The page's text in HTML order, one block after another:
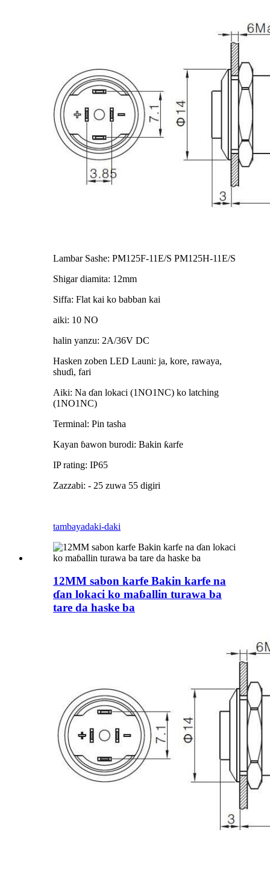
Lambar Sashe: PM125F-11E/S PM125H-11E/S
Shigar diamita: 12mm
Siffa: Flat kai ko babban kai
aiki: 10 NO
halin yanzu: 2A/36V DC
Hasken zoben LED Launi: ja, kore, rawaya,
shuɗi, fari
Aiki: Na ɗan lokaci (1NO1NC) ko latching
(1NO1NC)
Terminal: Pin tasha
Kayan ɓawon burodi: Bakin ƙarfe
IP rating: IP65
Zazzabi: - 25 zuwa 55 digiri
tambayadaki-daki
12MM sabon karfe Bakin karfe na
ɗan lokaci ko maɓallin turawa ba
tare da haske ba